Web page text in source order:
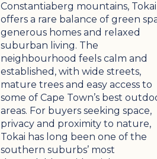
Constantiaberg mountains, Tokai
offers a rare balance of green
generous homes and relaxed
suburban living. The
neighbourhood feels calm and
established, with wide streets,
mature trees and easy access to
some of Cape Town’s best
areas. For buyers seeking space,
privacy and proximity to nature,
Tokai has long been one of the
southern suburbs’ most